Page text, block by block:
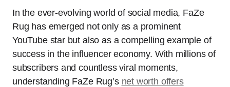
In the ever-evolving world of social media, FaZe
Rug has emerged not only as a prominent
YouTube star but also as a compelling example of
success in the influencer economy. With millions of
subscribers and countless viral moments,
understanding FaZe Rug’s net worth offers